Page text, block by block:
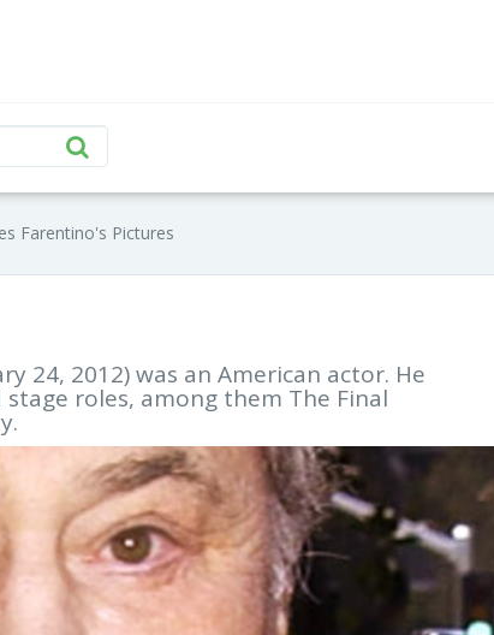
Farentino's Pictures
24, 2012) was an American actor. He
roles, among them The Final